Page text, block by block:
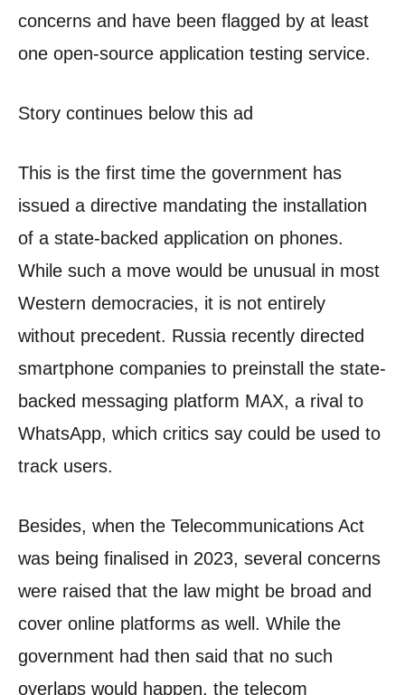
concerns and have been flagged by at least
one open-source application testing service.
Story continues below this ad
This is the first time the government has
issued a directive mandating the installation
of a state-backed application on phones.
While such a move would be unusual in most
Western democracies, it is not entirely
without precedent. Russia recently directed
smartphone companies to preinstall the state-
backed messaging platform MAX, a rival to
WhatsApp, which critics say could be used to
track users.
Besides, when the Telecommunications Act
was being finalised in 2023, several concerns
were raised that the law might be broad and
cover online platforms as well. While the
government had then said that no such
overlaps would happen, the telecom